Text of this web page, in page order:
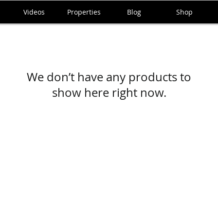
Videos Properties Blog Shop
We don’t have any products to
show here right now.